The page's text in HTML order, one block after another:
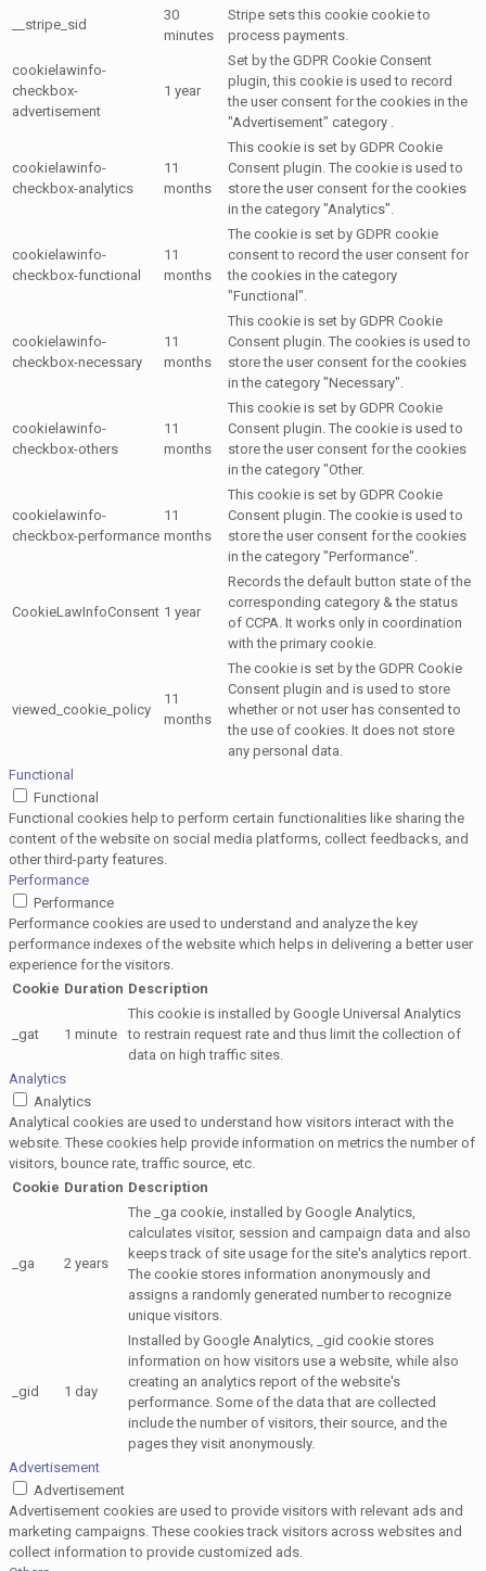
__stripe_sid
30
minutes
Stripe sets this cookie cookie to
process payments.
cookielawinfo-
checkbox-
advertisement
1 year
Set by the GDPR Cookie Consent
plugin, this cookie is used to record
the user consent for the cookies in the
"Advertisement" category .
cookielawinfo-
checkbox-analytics
11
months
This cookie is set by GDPR Cookie
Consent plugin. The cookie is used to
store the user consent for the cookies
in the category "Analytics".
cookielawinfo-
checkbox-functional
11
months
The cookie is set by GDPR cookie
consent to record the user consent for
the cookies in the category
"Functional".
cookielawinfo-
checkbox-necessary
11
months
This cookie is set by GDPR Cookie
Consent plugin. The cookies is used to
store the user consent for the cookies
in the category "Necessary".
cookielawinfo-
checkbox-others
11
months
This cookie is set by GDPR Cookie
Consent plugin. The cookie is used to
store the user consent for the cookies
in the category "Other.
cookielawinfo-
checkbox-performance
11
months
This cookie is set by GDPR Cookie
Consent plugin. The cookie is used to
store the user consent for the cookies
in the category "Performance".
CookieLawInfoConsent 1 year
Records the default button state of the
corresponding category & the status
of CCPA. It works only in coordination
with the primary cookie.
viewed_cookie_policy
11
months
The cookie is set by the GDPR Cookie
Consent plugin and is used to store
whether or not user has consented to
the use of cookies. It does not store
any personal data.
Functional
Functional
Functional cookies help to perform certain functionalities like sharing the
content of the website on social media platforms, collect feedbacks, and
other third-party features.
Performance
Performance
Performance cookies are used to understand and analyze the key
performance indexes of the website which helps in delivering a better user
experience for the visitors.
Cookie Duration Description
_gat 1 minute
This cookie is installed by Google Universal Analytics
to restrain request rate and thus limit the collection of
data on high traffic sites.
Analytics
Analytics
Analytical cookies are used to understand how visitors interact with the
website. These cookies help provide information on metrics the number of
visitors, bounce rate, traffic source, etc.
Cookie Duration Description
_ga 2 years
The _ga cookie, installed by Google Analytics,
calculates visitor, session and campaign data and also
keeps track of site usage for the site's analytics report.
The cookie stores information anonymously and
assigns a randomly generated number to recognize
unique visitors.
_gid 1 day
Installed by Google Analytics, _gid cookie stores
information on how visitors use a website, while also
creating an analytics report of the website's
performance. Some of the data that are collected
include the number of visitors, their source, and the
pages they visit anonymously.
Advertisement
Advertisement
Advertisement cookies are used to provide visitors with relevant ads and
marketing campaigns. These cookies track visitors across websites and
collect information to provide customized ads.